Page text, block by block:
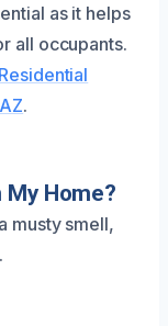
as it helps
all occupants.
Residential
.
Home?
musty smell,